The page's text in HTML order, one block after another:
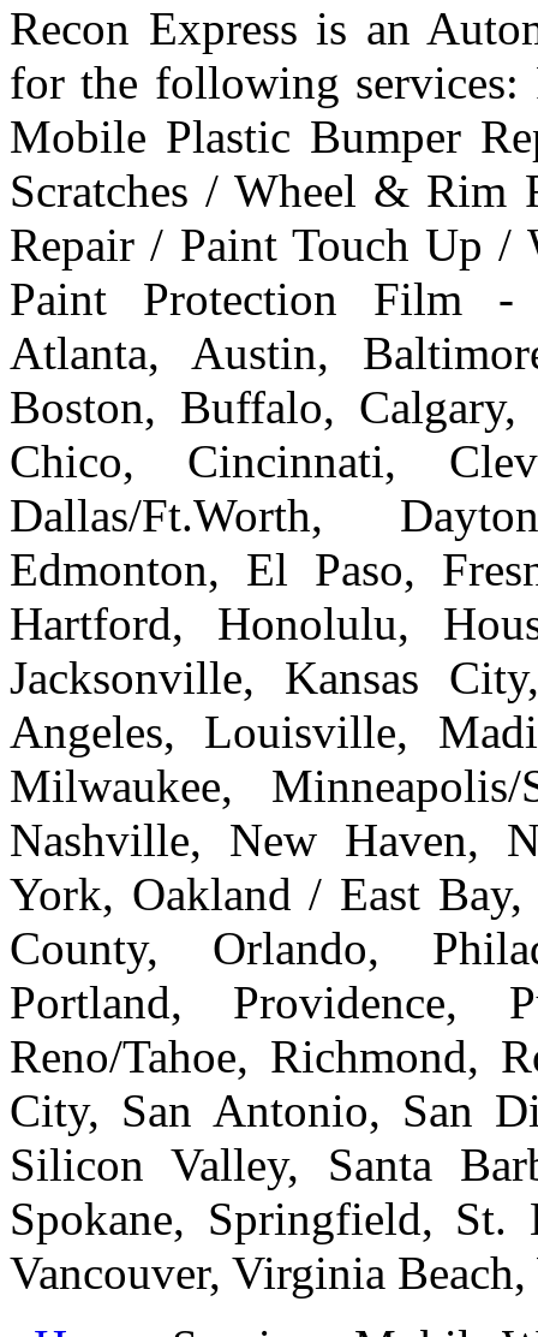
Recon Express is an
for the following services:
Mobile Plastic Bumper
Scratches / Wheel & Rim
Repair / Paint Touch Up
Paint Protection Film -
Atlanta, Austin,
Boston, Buffalo, Calgary,
Chico, Cincinnati,
Dallas/Ft.Worth,
Edmonton, El Paso,
Hartford, Honolulu,
Jacksonville, Kansas
Angeles, Louisville,
Milwaukee,
Nashville, New Haven,
York, Oakland / East
County, Orlando,
Portland, Providence,
Reno/Tahoe, Richmond,
City, San Antonio, San
Silicon Valley, Santa
Spokane, Springfield, St.
Vancouver, Virginia